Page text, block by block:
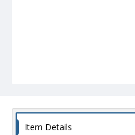
Item Details